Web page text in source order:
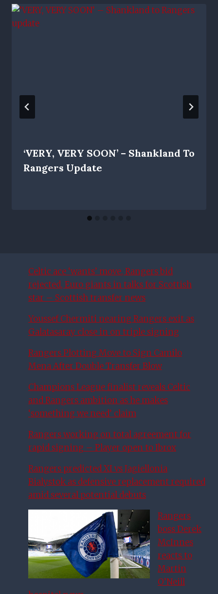
‘VERY, VERY SOON’ – Shankland To
Rangers Update
Celtic ace ‘wants’ move, Rangers bid
rejected, Euro giants in talks for Scottish
star – Scottish transfer news
Youssef Chermiti nearing Rangers exit as
Galatasaray close in on triple signing
Rangers Plotting Move to Sign Camilo
Mena After Double Transfer Blow
Champions League finalist reveals Celtic
and Rangers ambition as he makes
‘something we need’ claim
Rangers working on total agreement for
rapid signing – Player open to Ibrox
Rangers predicted XI vs Jagiellonia
Bialystok as defensive replacement required
amid several potential debuts
Rangers
boss Derek
McInnes
reacts to
Martin
O’Neill